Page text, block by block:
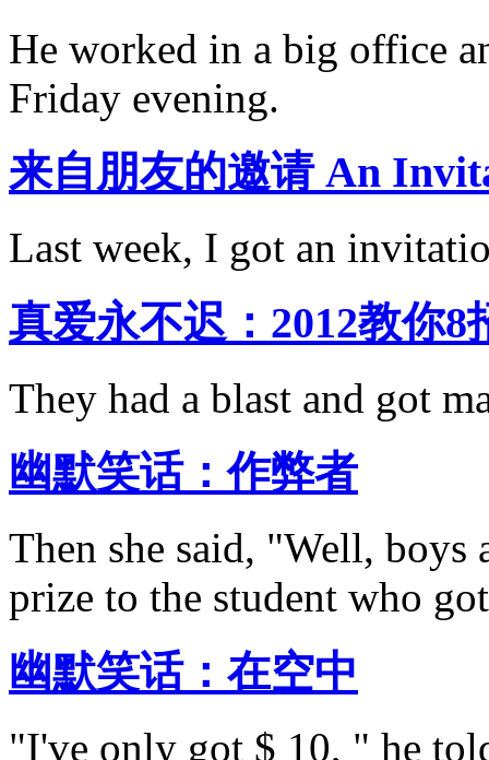
He worked in a big office
Friday evening.
来自朋友的邀请 An
Last week, I got an
真爱永不迟：2012教你8
They had a blast and got
幽默笑话：作弊者
Then she said, "Well,
prize to the student who
幽默笑话：在空中
"I've only got $ 10, " he